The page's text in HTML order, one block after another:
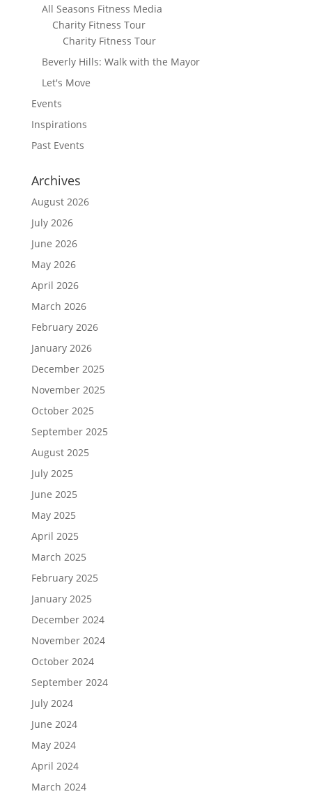
All Seasons Fitness Media
Charity Fitness Tour
Charity Fitness Tour
Beverly Hills: Walk with the Mayor
Let's Move
Events
Inspirations
Past Events
Archives
August 2026
July 2026
June 2026
May 2026
April 2026
March 2026
February 2026
January 2026
December 2025
November 2025
October 2025
September 2025
August 2025
July 2025
June 2025
May 2025
April 2025
March 2025
February 2025
January 2025
December 2024
November 2024
October 2024
September 2024
July 2024
June 2024
May 2024
April 2024
March 2024